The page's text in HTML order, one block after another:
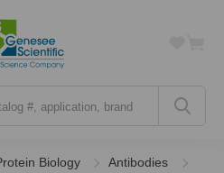
Biology
Antibodies